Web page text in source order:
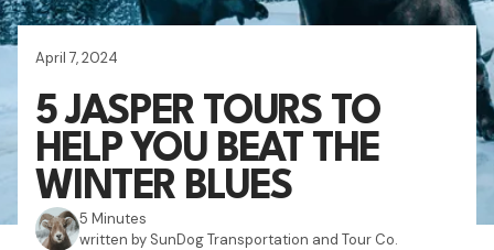
April 7, 2024
5 JASPER TOURS TO
HELP YOU BEAT THE
WINTER BLUES
5 Minutes
written by SunDog Transportation and Tour Co.